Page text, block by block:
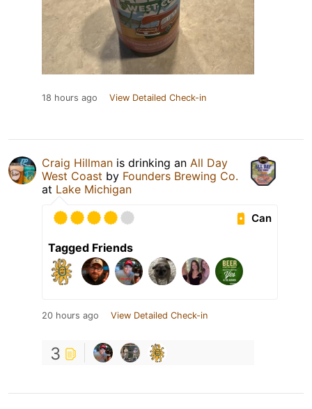
18 hours ago View Detailed Check-in
Craig Hillman is drinking an All Day
West Coast by Founders Brewing Co.
at Lake Michigan
Can
Tagged Friends
20 hours ago View Detailed Check-in
3